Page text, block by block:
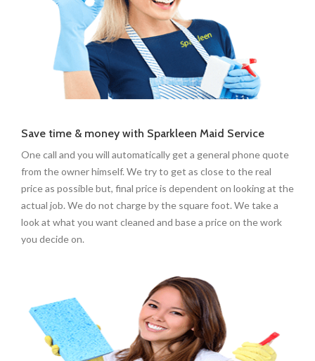
Save time & money with Sparkleen Maid Service
One call and you will automatically get a general phone quote
from the owner himself. We try to get as close to the real
price as possible but, final price is dependent on looking at the
actual job. We do not charge by the square foot. We take a
look at what you want cleaned and base a price on the work
you decide on.